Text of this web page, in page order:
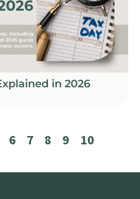
in 2026
6 7 8 9 10